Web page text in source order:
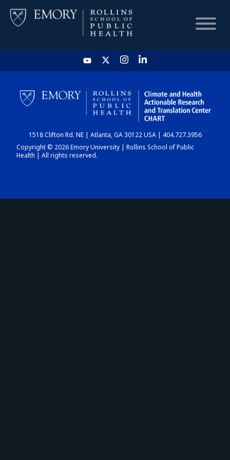
HOME
CHART
DASHBOARD
1518 Clifton Rd. NE | Atlanta, GA 30122 USA | 404.727.3956
Copyright © 2026 Emory University | Rollins School of Public
Health | All rights reserved.